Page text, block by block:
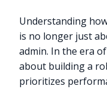
Understanding
is no longer just
admin. In the era
about building a
prioritizes